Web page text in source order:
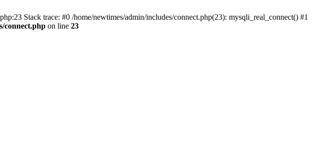
Stack trace: #0 /home/newtimes/admin/includes/connect.php(23): mysqli_real_connect() #1
connect.php on line 23